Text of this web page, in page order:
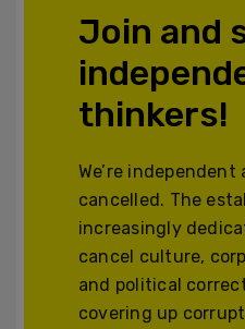
Join and
thinkers!
We’re independent
cancelled. The
increasingly
cancel culture,
and political
covering up